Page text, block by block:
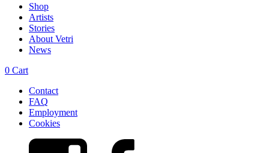
Shop
Artists
Stories
About Vetri
News
0 Cart
Contact
FAQ
Employment
Cookies